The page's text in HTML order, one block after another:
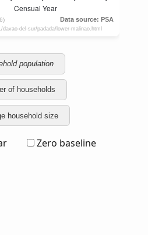
population
of households
household size
Zero baseline